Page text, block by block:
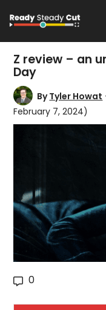
Z review – an
Day
ByTyler Howat
February 7, 2024)
0